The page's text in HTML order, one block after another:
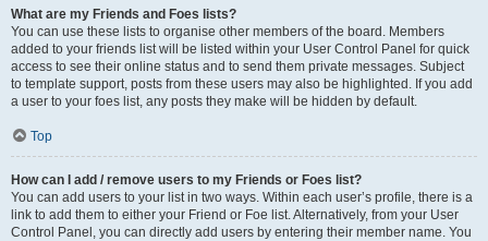
What are my Friends and Foes lists?
You can use these lists to organise other members of the board. Members
added to your friends list will be listed within your User Control Panel for quick
access to see their online status and to send them private messages. Subject
to template support, posts from these users may also be highlighted. If you add
a user to your foes list, any posts they make will be hidden by default.
Top
How can I add / remove users to my Friends or Foes list?
You can add users to your list in two ways. Within each user’s profile, there is a
link to add them to either your Friend or Foe list. Alternatively, from your User
Control Panel, you can directly add users by entering their member name. You